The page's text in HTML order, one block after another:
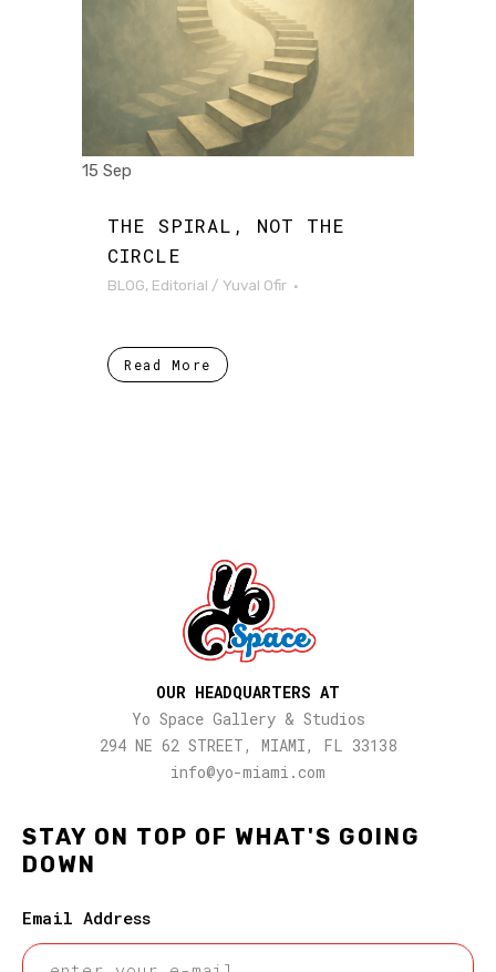
15 Sep
THE SPIRAL, NOT THE
CIRCLE
BLOG, Editorial / Yuval Ofir
Read More
STAY ON TOP OF WHAT'S GOING
DOWN
Email Address
OUR HEADQUARTERS AT
Yo Space Gallery & Studios
294 NE 62 STREET, MIAMI, FL 33138
info@yo-miami.com